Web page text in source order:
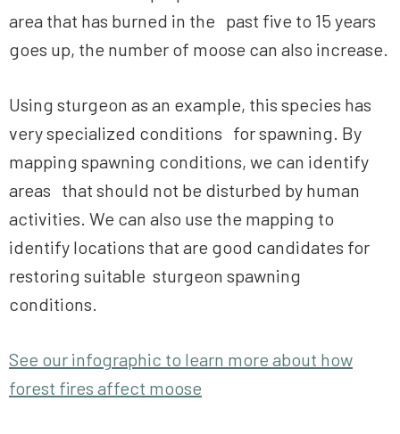
area that has burned in the past five to 15 years
goes up, the number of moose can also increase.
Using sturgeon as an example, this species has
very specialized conditions for spawning. By
mapping spawning conditions, we can identify
areas that should not be disturbed by human
activities. We can also use the mapping to
identify locations that are good candidates for
restoring suitable sturgeon spawning
conditions.
See our infographic to learn more about how
forest fires affect moose